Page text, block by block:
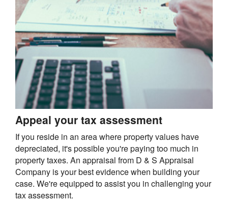
Appeal your tax assessment
If you reside in an area where property values have
depreciated, it's possible you're paying too much in
property taxes. An appraisal from D & S Appraisal
Company is your best evidence when building your
case. We're equipped to assist you in challenging your
tax assessment.